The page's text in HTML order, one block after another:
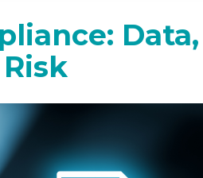
Data,